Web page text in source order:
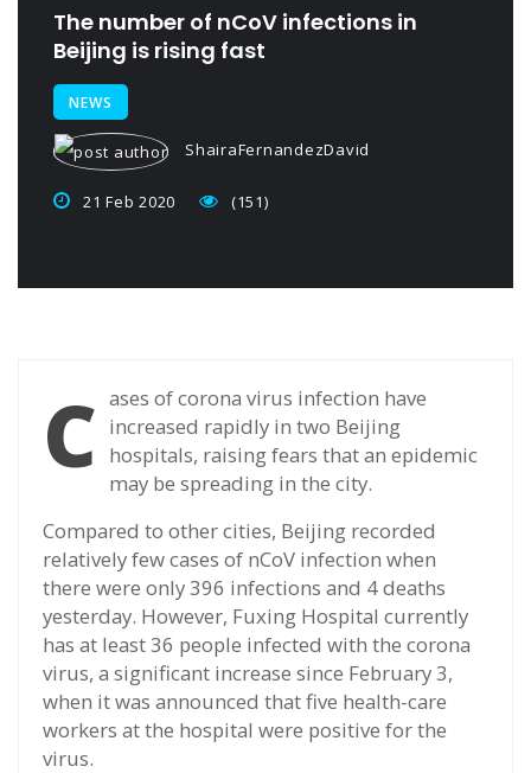
The number of nCoV infections in
Beijing is rising fast
NEWS
ShairaFernandezDavid
21 Feb 2020 (151)
C ases of corona virus infection have
increased rapidly in two Beijing
hospitals, raising fears that an epidemic
may be spreading in the city.
Compared to other cities, Beijing recorded
relatively few cases of nCoV infection when
there were only 396 infections and 4 deaths
yesterday. However, Fuxing Hospital currently
has at least 36 people infected with the corona
virus, a significant increase since February 3,
when it was announced that five health-care
workers at the hospital were positive for the
virus.